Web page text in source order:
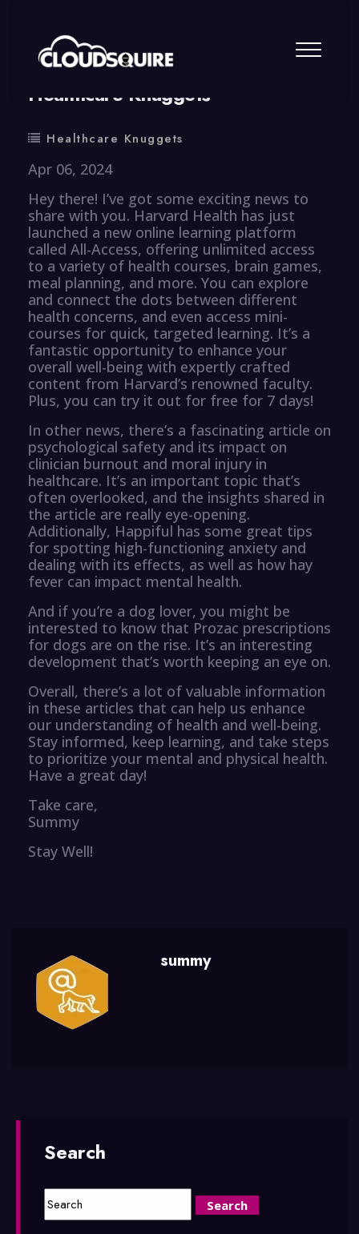
By summy 0 Comment
Healthcare Knuggets
Healthcare Knuggets
Apr 06, 2024
Hey there! I’ve got some exciting news to
share with you. Harvard Health has just
launched a new online learning platform
called All-Access, offering unlimited access
to a variety of health courses, brain games,
meal planning, and more. You can explore
and connect the dots between different
health concerns, and even access mini-
courses for quick, targeted learning. It’s a
fantastic opportunity to enhance your
overall well-being with expertly crafted
content from Harvard’s renowned faculty.
Plus, you can try it out for free for 7 days!
In other news, there’s a fascinating article on
psychological safety and its impact on
clinician burnout and moral injury in
healthcare. It’s an important topic that’s
often overlooked, and the insights shared in
the article are really eye-opening.
Additionally, Happiful has some great tips
for spotting high-functioning anxiety and
dealing with its effects, as well as how hay
fever can impact mental health.
And if you’re a dog lover, you might be
interested to know that Prozac prescriptions
for dogs are on the rise. It’s an interesting
development that’s worth keeping an eye on.
Overall, there’s a lot of valuable information
in these articles that can help us enhance
our understanding of health and well-being.
Stay informed, keep learning, and take steps
to prioritize your mental and physical health.
Have a great day!
Take care,
Summy
Stay Well!
summy
Search